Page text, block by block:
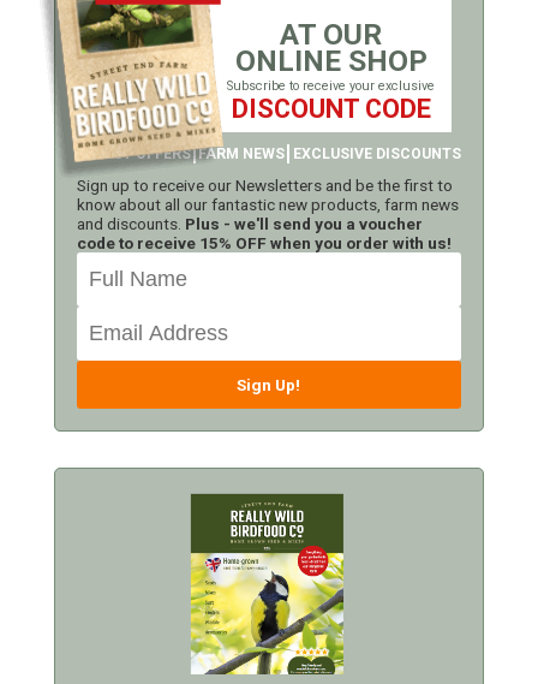
AT OUR
ONLINE SHOP
Subscribe to receive your exclusive
DISCOUNT CODE
LATEST OFFERS FARM NEWS EXCLUSIVE DISCOUNTS
Sign up to receive our Newsletters and be the first to
know about all our fantastic new products, farm news
and discounts. Plus - we'll send you a voucher
code to receive 15% OFF when you order with us!
Sign Up!